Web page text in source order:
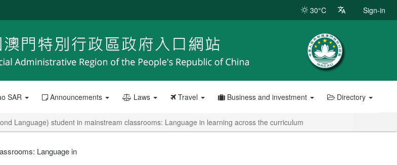
30°C Sign-in
SAR Announcements Laws Travel Business and investment Directory
Language) student in mainstream classrooms: Language in learning across the curriculum
Language in